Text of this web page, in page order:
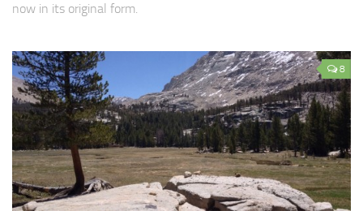
now in its original form.
8